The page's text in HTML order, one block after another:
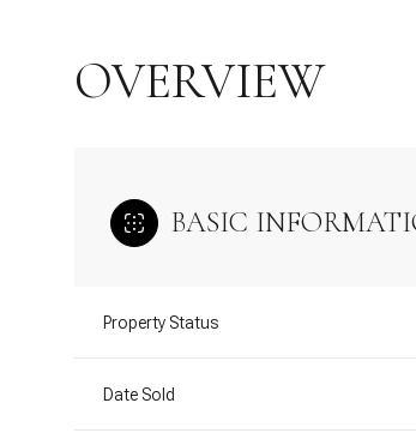
OVERVIEW
BASIC
Property Status
Date Sold